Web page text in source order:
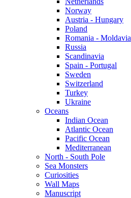
Norway
Austria - Hungary
Poland
Romania - Moldavia
Russia
Scandinavia
Spain - Portugal
Sweden
Switzerland
Turkey
Ukraine
Oceans
Indian Ocean
Atlantic Ocean
Pacific Ocean
Mediterranean
North - South Pole
Sea Monsters
Curiosities
Wall Maps
Manuscript